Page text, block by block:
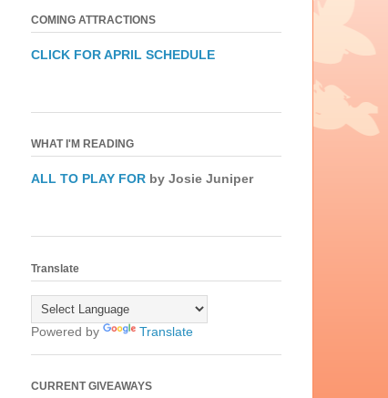
COMING ATTRACTIONS
CLICK FOR APRIL SCHEDULE
WHAT I'M READING
ALL TO PLAY FOR by Josie Juniper
Translate
Powered by Translate
CURRENT GIVEAWAYS